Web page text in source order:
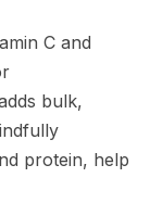
C and
bulk,
protein, help